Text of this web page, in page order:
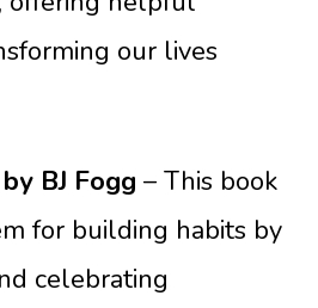
our lives
by BJ Fogg – This book
for building habits by
celebrating